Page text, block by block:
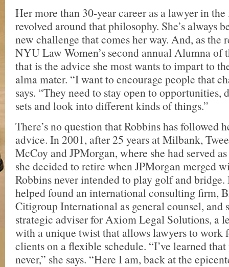
Her more than 30-year career as a lawyer in
revolved around that philosophy. She’s always
new challenge that comes her way. And, as the
NYU Law Women’s second annual Alumna of
that is the advice she most wants to impart to
alma mater. “I want to encourage people that
says. “They need to stay open to opportunities,
sets and look into different kinds of things.”
There’s no question that Robbins has followed
advice. In 2001, after 25 years at Milbank,
McCoy and JPMorgan, where she had served
she decided to retire when JPMorgan merged
Robbins never intended to play golf and bridge.
helped found an international consulting firm,
Citigroup International as general counsel, and
strategic adviser for Axiom Legal Solutions, a
with a unique twist that allows lawyers to work
clients on a flexible schedule. “I’ve learned that
never,” she says. “Here I am, back at the